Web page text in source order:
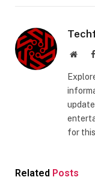
for
Related Posts